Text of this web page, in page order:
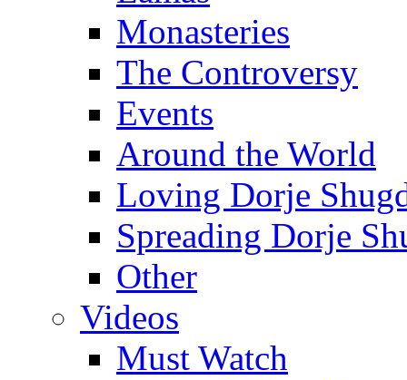
Monasteries
The Controversy
Events
Around the World
Loving Dorje
Spreading Dorje
Other
Videos
Must Watch